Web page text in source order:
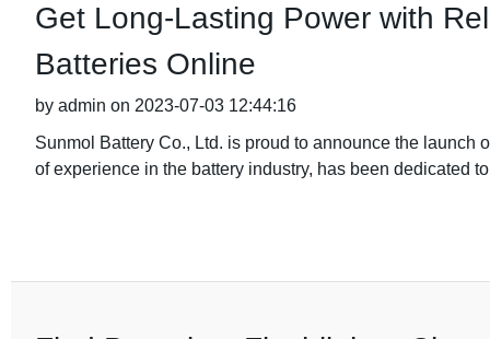
Get Long-Lasting Power with
Batteries Online
by admin on 2023-07-03 12:44:16
Sunmol Battery Co., Ltd. is proud to announce the launch
of experience in the battery industry, has been dedicated